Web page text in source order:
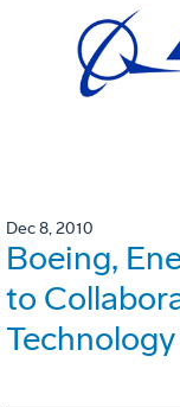
Dec 8, 2010
Boeing,
to
Technology